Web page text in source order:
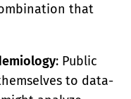
that
: Public
to data-